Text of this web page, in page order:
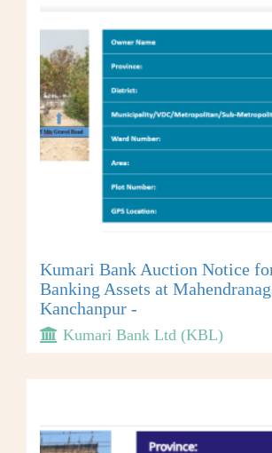
Kumari Bank Auction Notice
Banking Assets at
Kanchanpur -
Kumari Bank Ltd (KBL)